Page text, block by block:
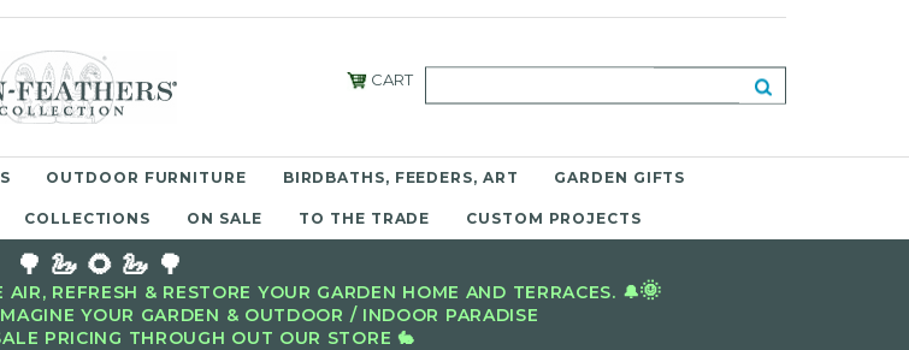
CART
OUTDOOR FURNITURE BIRDBATHS, FEEDERS, ART GARDEN GIFTS
COLLECTIONS ON SALE TO THE TRADE CUSTOM PROJECTS
🌳 🦢 🌻 🦢 🌳
REFRESH & RESTORE YOUR GARDEN HOME AND TERRACES. 🔔🌞
YOUR GARDEN & OUTDOOR / INDOOR PARADISE
PRICING THROUGH OUT OUR STORE 🐇